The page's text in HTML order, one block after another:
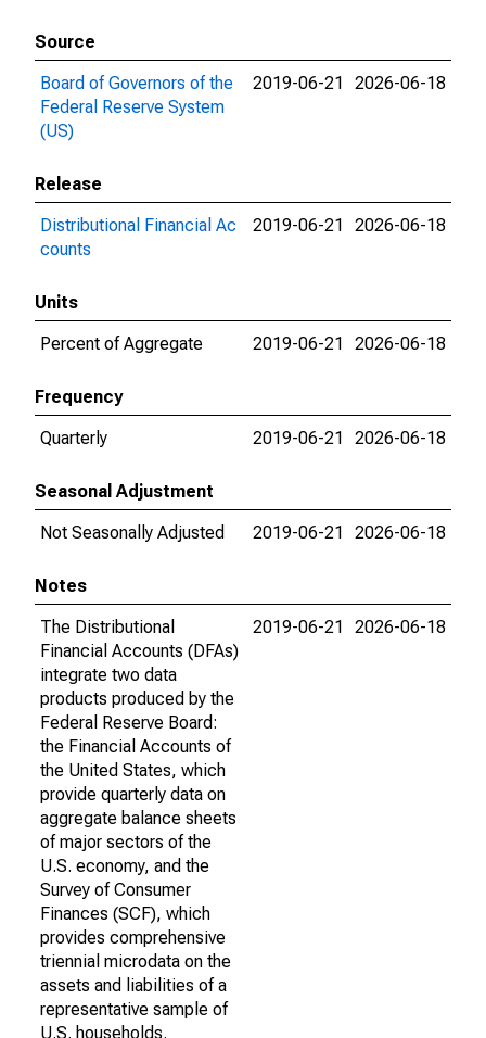
Source
Board of Governors of the
Federal Reserve System
(US)
2019-06-21 2026-06-18
Release
Distributional Financial Ac
counts
2019-06-21 2026-06-18
Units
Percent of Aggregate
2019-06-21 2026-06-18
Frequency
Quarterly
2019-06-21 2026-06-18
Seasonal Adjustment
Not Seasonally Adjusted
2019-06-21 2026-06-18
Notes
The Distributional
Financial Accounts (DFAs)
integrate two data
products produced by the
Federal Reserve Board:
the Financial Accounts of
the United States, which
provide quarterly data on
aggregate balance sheets
of major sectors of the
U.S. economy, and the
Survey of Consumer
Finances (SCF), which
provides comprehensive
triennial microdata on the
assets and liabilities of a
representative sample of
U.S. households.
2019-06-21 2026-06-18